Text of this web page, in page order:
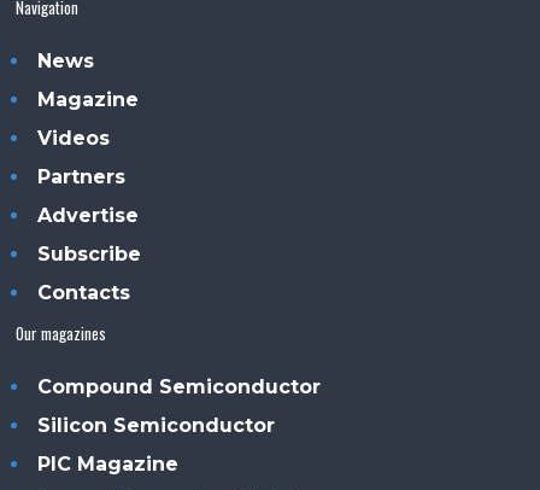
Navigation
News
Magazine
Videos
Partners
Advertise
Subscribe
Contacts
Our magazines
Compound Semiconductor
Silicon Semiconductor
PIC Magazine